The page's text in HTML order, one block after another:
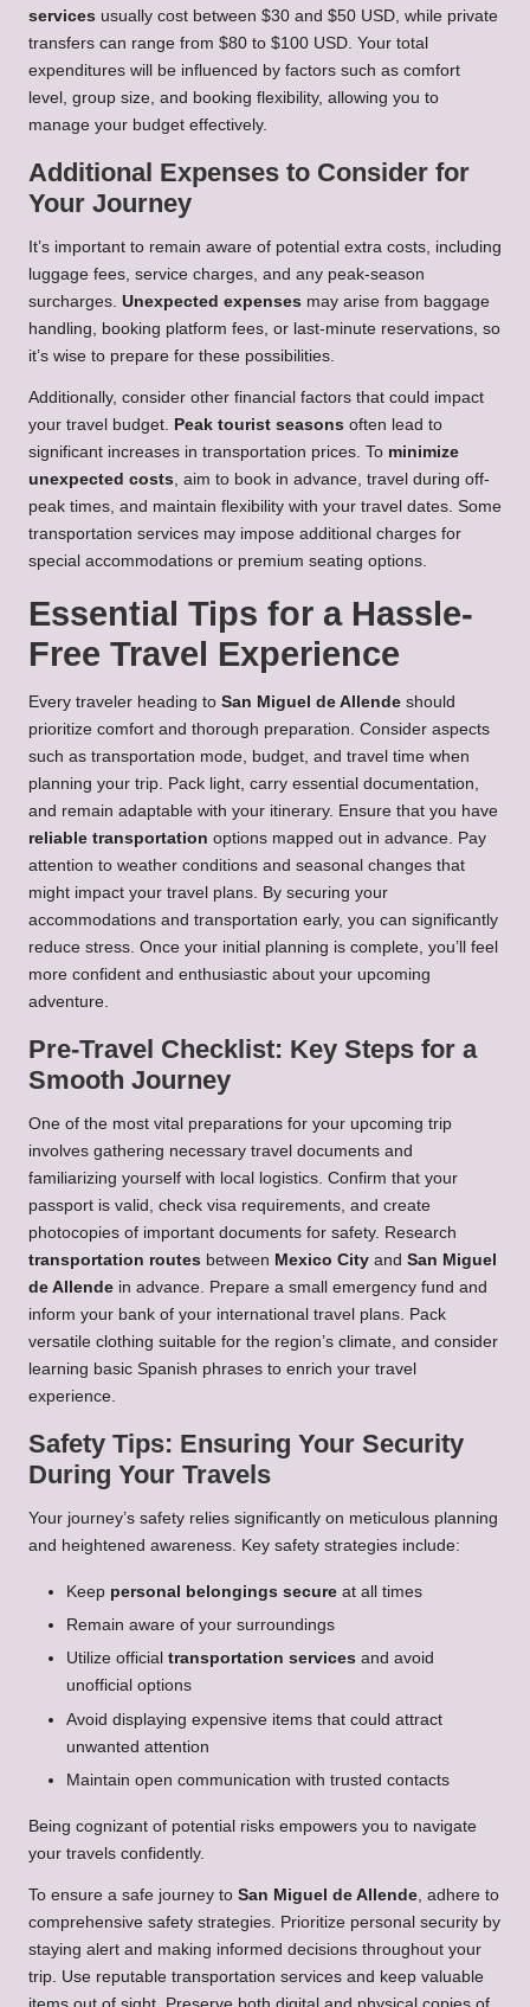
services usually cost between $30 and $50 USD, while private
transfers can range from $80 to $100 USD. Your total
expenditures will be influenced by factors such as comfort
level, group size, and booking flexibility, allowing you to
manage your budget effectively.
Additional Expenses to Consider for
Your Journey
It’s important to remain aware of potential extra costs, including
luggage fees, service charges, and any peak-season
surcharges. Unexpected expenses may arise from baggage
handling, booking platform fees, or last-minute reservations, so
it’s wise to prepare for these possibilities.
Additionally, consider other financial factors that could impact
your travel budget. Peak tourist seasons often lead to
significant increases in transportation prices. To minimize
unexpected costs, aim to book in advance, travel during off-
peak times, and maintain flexibility with your travel dates. Some
transportation services may impose additional charges for
special accommodations or premium seating options.
Essential Tips for a Hassle-
Free Travel Experience
Every traveler heading to San Miguel de Allende should
prioritize comfort and thorough preparation. Consider aspects
such as transportation mode, budget, and travel time when
planning your trip. Pack light, carry essential documentation,
and remain adaptable with your itinerary. Ensure that you have
reliable transportation options mapped out in advance. Pay
attention to weather conditions and seasonal changes that
might impact your travel plans. By securing your
accommodations and transportation early, you can significantly
reduce stress. Once your initial planning is complete, you’ll feel
more confident and enthusiastic about your upcoming
adventure.
Pre-Travel Checklist: Key Steps for a
Smooth Journey
One of the most vital preparations for your upcoming trip
involves gathering necessary travel documents and
familiarizing yourself with local logistics. Confirm that your
passport is valid, check visa requirements, and create
photocopies of important documents for safety. Research
transportation routes between Mexico City and San Miguel
de Allende in advance. Prepare a small emergency fund and
inform your bank of your international travel plans. Pack
versatile clothing suitable for the region’s climate, and consider
learning basic Spanish phrases to enrich your travel
experience.
Safety Tips: Ensuring Your Security
During Your Travels
Your journey’s safety relies significantly on meticulous planning
and heightened awareness. Key safety strategies include:
Keep personal belongings secure at all times
Remain aware of your surroundings
Utilize official transportation services and avoid
unofficial options
Avoid displaying expensive items that could attract
unwanted attention
Maintain open communication with trusted contacts
Being cognizant of potential risks empowers you to navigate
your travels confidently.
To ensure a safe journey to San Miguel de Allende , adhere to
comprehensive safety strategies. Prioritize personal security by
staying alert and making informed decisions throughout your
trip. Use reputable transportation services and keep valuable